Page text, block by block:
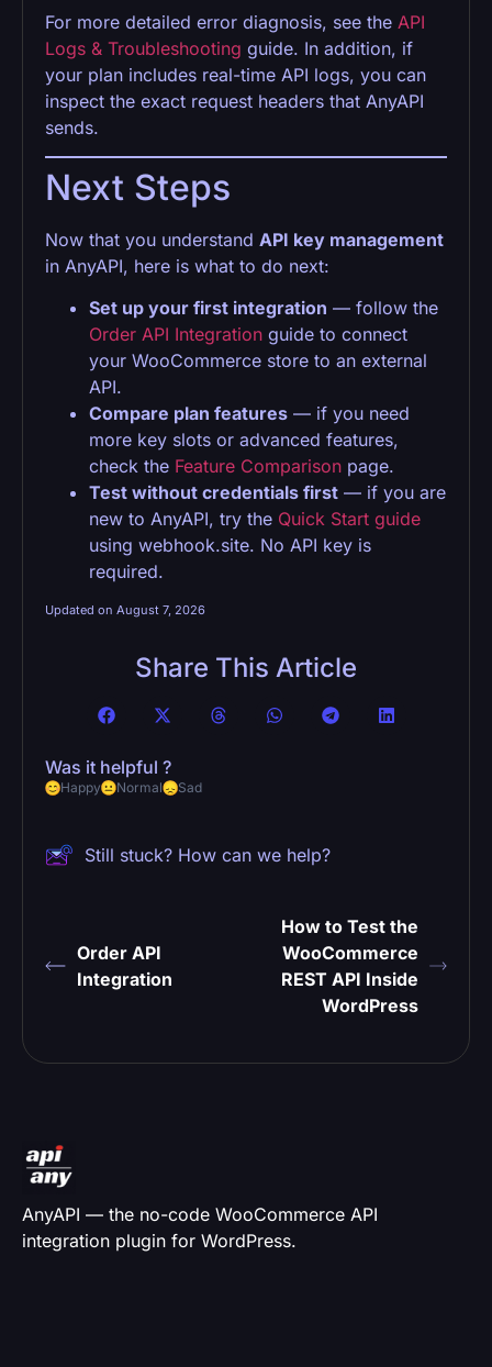
For more detailed error diagnosis, see the API
Logs & Troubleshooting guide. In addition, if
your plan includes real-time API logs, you can
inspect the exact request headers that AnyAPI
sends.
Next Steps
Now that you understand API key management
in AnyAPI, here is what to do next:
Set up your first integration — follow the
Order API Integration guide to connect
your WooCommerce store to an external
API.
Compare plan features — if you need
more key slots or advanced features,
check the Feature Comparison page.
Test without credentials first — if you are
new to AnyAPI, try the Quick Start guide
using webhook.site. No API key is
required.
Updated on August 7, 2026
Share This Article
Was it helpful ?
Happy Normal Sad
Still stuck? How can we help?
Order API
Integration
How to Test the
WooCommerce
REST API Inside
WordPress
AnyAPI — the no-code WooCommerce API
integration plugin for WordPress.